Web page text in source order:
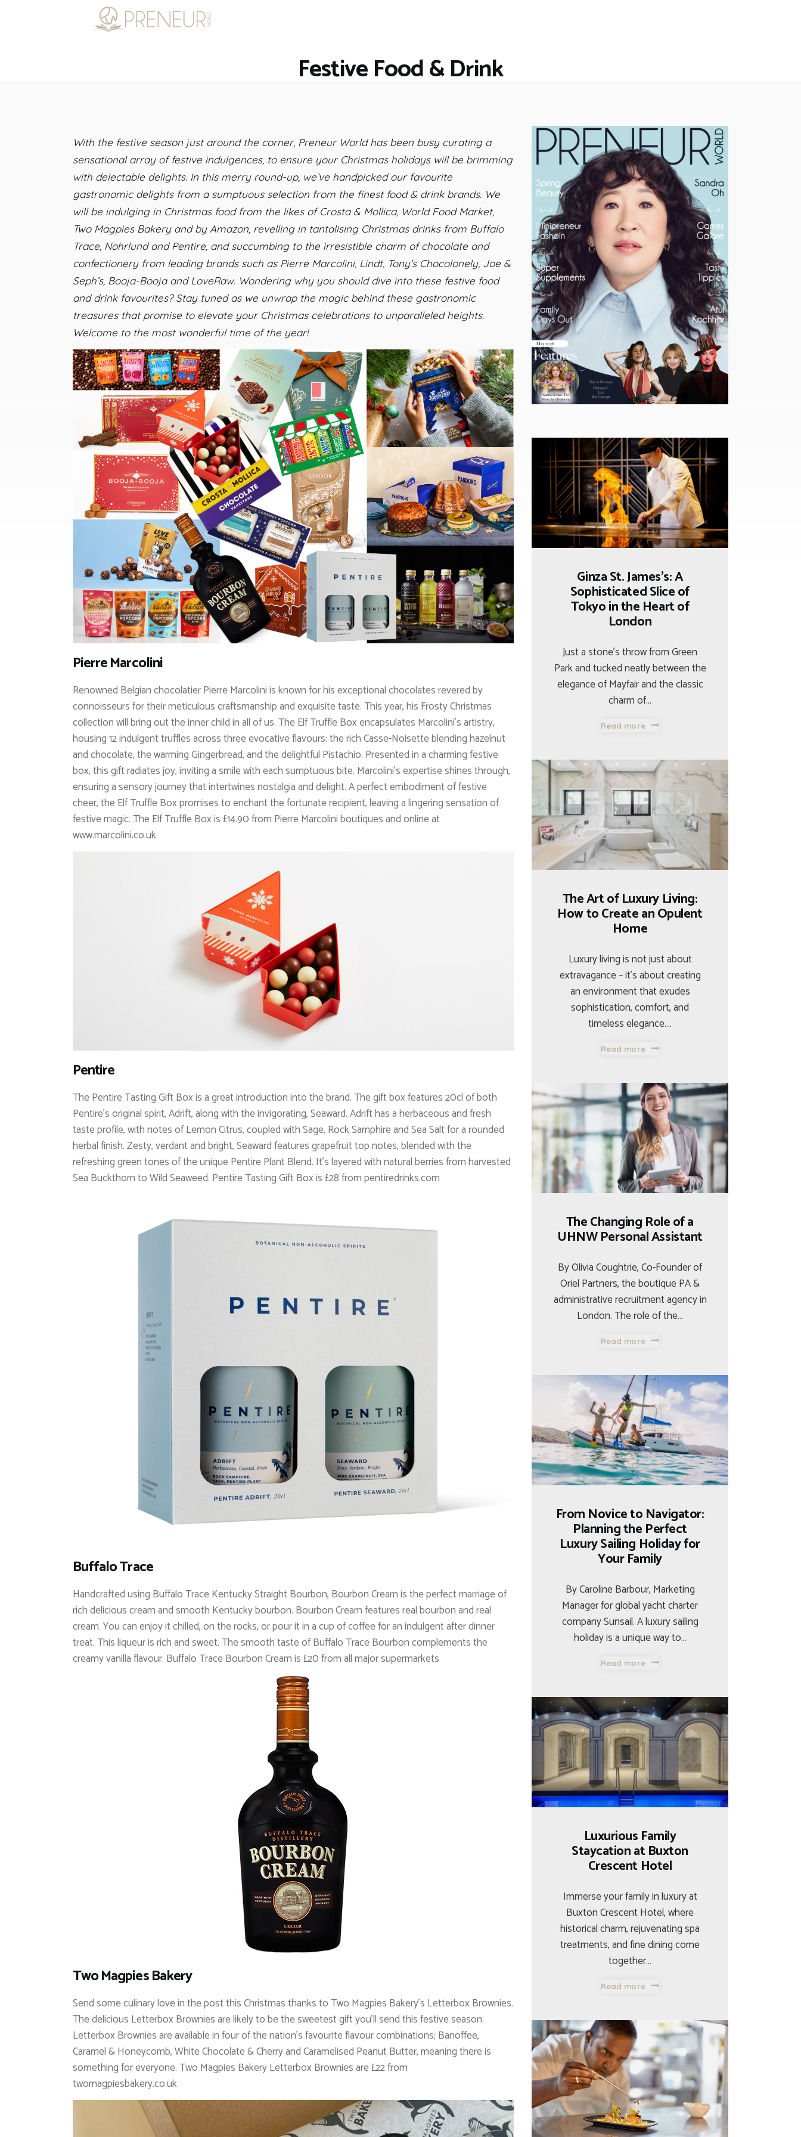
Festive Food & Drink
ASK THE EXPERT
INSPIRE ME
With the festive season just around the corner, Preneur World has been busy curating a
sensational array of festive indulgences, to ensure your Christmas holidays will be brimming
with delectable delights. In this merry round-up, we’ve handpicked our favourite
gastronomic delights from a sumptuous selection from the finest food & drink brands. We
will be indulging in Christmas food from the likes of Crosta & Mollica, World Food Market,
Two Magpies Bakery and by Amazon, revelling in tantalising Christmas drinks from Buffalo
Trace, Nohrlund and Pentire, and succumbing to the irresistible charm of chocolate and
confectionery from leading brands such as Pierre Marcolini, Lindt, Tony’s Chocolonely, Joe &
Seph’s, Booja-Booja and LoveRaw. Wondering why you should dive into these festive food
and drink favourites? Stay tuned as we unwrap the magic behind these gastronomic
treasures that promise to elevate your Christmas celebrations to unparalleled heights.
Welcome to the most wonderful time of the year!
Pierre Marcolini
Renowned Belgian chocolatier Pierre Marcolini is known for his exceptional chocolates revered by
connoisseurs for their meticulous craftsmanship and exquisite taste. This year, his Frosty Christmas
collection will bring out the inner child in all of us. The Elf Truffle Box encapsulates Marcolini’s artistry,
housing 12 indulgent truffles across three evocative flavours: the rich Casse-Noisette blending hazelnut
and chocolate, the warming Gingerbread, and the delightful Pistachio. Presented in a charming festive
box, this gift radiates joy, inviting a smile with each sumptuous bite. Marcolini’s expertise shines through,
ensuring a sensory journey that intertwines nostalgia and delight. A perfect embodiment of festive
cheer, the Elf Truffle Box promises to enchant the fortunate recipient, leaving a lingering sensation of
festive magic. The Elf Truffle Box is £14.90 from Pierre Marcolini boutiques and online at
www.marcolini.co.uk
Pentire
The Pentire Tasting Gift Box is a great introduction into the brand. The gift box features 20cl of both
Pentire’s original spirit, Adrift, along with the invigorating, Seaward. Adrift has a herbaceous and fresh
taste profile, with notes of Lemon Citrus, coupled with Sage, Rock Samphire and Sea Salt for a rounded
herbal finish. Zesty, verdant and bright, Seaward features grapefruit top notes, blended with the
refreshing green tones of the unique Pentire Plant Blend. It’s layered with natural berries from harvested
Sea Buckthorn to Wild Seaweed. Pentire Tasting Gift Box is £28 from pentiredrinks.com
Buffalo Trace
Handcrafted using Buffalo Trace Kentucky Straight Bourbon, Bourbon Cream is the perfect marriage of
rich delicious cream and smooth Kentucky bourbon. Bourbon Cream features real bourbon and real
cream. You can enjoy it chilled, on the rocks, or pour it in a cup of coffee for an indulgent after dinner
treat. This liqueur is rich and sweet. The smooth taste of Buffalo Trace Bourbon complements the
creamy vanilla flavour. Buffalo Trace Bourbon Cream is £20 from all major supermarkets
Two Magpies Bakery
Send some culinary love in the post this Christmas thanks to Two Magpies Bakery’s Letterbox Brownies.
The delicious Letterbox Brownies are likely to be the sweetest gift you’ll send this festive season.
Letterbox Brownies are available in four of the nation’s favourite flavour combinations; Banoffee,
Caramel & Honeycomb, White Chocolate & Cherry and Caramelised Peanut Butter, meaning there is
something for everyone.Two Magpies Bakery Letterbox Brownies are £22 from
twomagpiesbakery.co.uk
Ginza St. James’s: A
Sophisticated Slice of
Tokyo in the Heart of
London
Just a stone’s throw from Green
Park and tucked neatly between the
elegance of Mayfair and the classic
charm of…
Read more
The Art of Luxury Living:
How to Create an Opulent
Home
Luxury living is not just about
extravagance – it’s about creating
an environment that exudes
sophistication, comfort, and
timeless elegance.…
Read more
The Changing Role of a
UHNW Personal Assistant
By Olivia Coughtrie, Co-Founder of
Oriel Partners, the boutique PA &
administrative recruitment agency in
London. The role of the…
Read more
From Novice to Navigator:
Planning the Perfect
Luxury Sailing Holiday for
Your Family
By Caroline Barbour, Marketing
Manager for global yacht charter
company Sunsail. A luxury sailing
holiday is a unique way to…
Read more
Luxurious Family
Staycation at Buxton
Crescent Hotel
Immerse your family in luxury at
Buxton Crescent Hotel, where
historical charm, rejuvenating spa
treatments, and fine dining come
together…
Read more